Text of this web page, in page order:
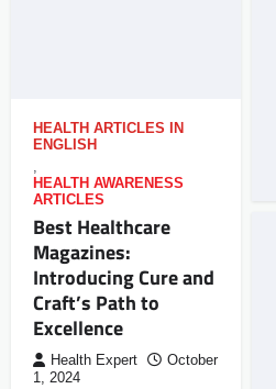
HEALTH ARTICLES IN
ENGLISH
,
HEALTH AWARENESS
ARTICLES
Best Healthcare
Magazines:
Introducing Cure and
Craft’s Path to
Excellence
Health Expert
October
1, 2024